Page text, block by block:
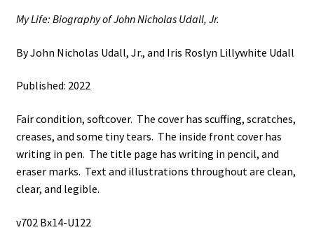
and
Roslyn
Lillywhite
quantity
My Life: Biography of John Nicholas Udall, Jr.
By John Nicholas Udall, Jr., and Iris Roslyn Lillywhite Udall
Published: 2022
Fair condition, softcover. The cover has scuffing, scratches,
creases, and some tiny tears. The inside front cover has
writing in pen. The title page has writing in pencil, and
eraser marks. Text and illustrations throughout are clean,
clear, and legible.
v702 Bx14-U122